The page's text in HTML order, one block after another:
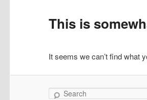
primary
content
secondary
content
This is
It seems we can’t find what
Search